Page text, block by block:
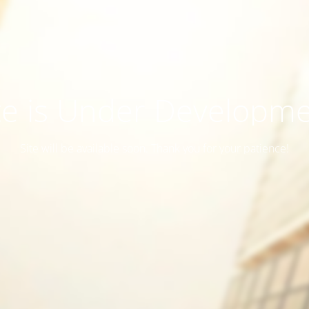
is Under
Site will be available soon. Thank you for your patience!